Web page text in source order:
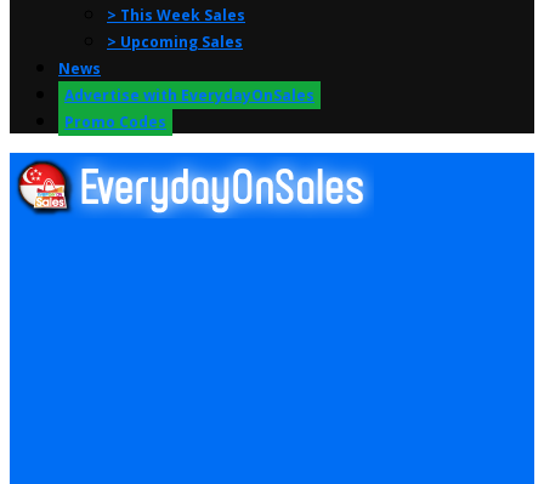
> This Week Sales
> Upcoming Sales
News
Advertise with EverydayOnSales
Promo Codes